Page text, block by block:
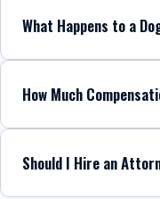
What Happens to a
How Much
Should I Hire an